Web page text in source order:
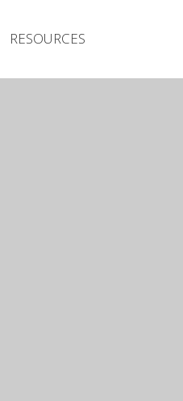
RESOURCES